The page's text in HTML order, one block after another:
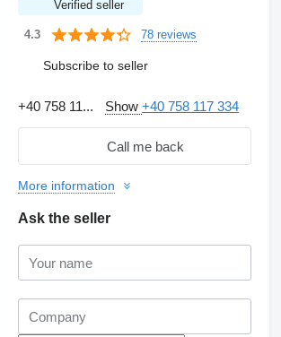
Verified seller
4.3 78 reviews
Subscribe to seller
+40 758 11... Show+40 758 117 334
Call me back
More information
Ask the seller